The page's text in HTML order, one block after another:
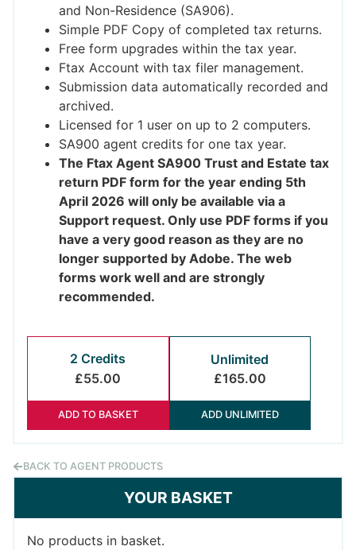
and Non-Residence (SA906).
Simple PDF Copy of completed tax returns.
Free form upgrades within the tax year.
Ftax Account with tax filer management.
Submission data automatically recorded and
archived.
Licensed for 1 user on up to 2 computers.
SA900 agent credits for one tax year.
The Ftax Agent SA900 Trust and Estate tax
return PDF form for the year ending 5th
April 2026 will only be available via a
Support request. Only use PDF forms if you
have a very good reason as they are no
longer supported by Adobe. The web
forms work well and are strongly
recommended.
2 Credits
£55.00
ADD TO BASKET
Unlimited
£165.00
ADD UNLIMITED
BACK TO AGENT PRODUCTS
YOUR BASKET
No products in basket.